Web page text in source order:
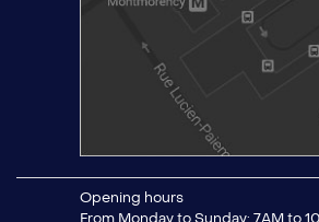
Opening hours